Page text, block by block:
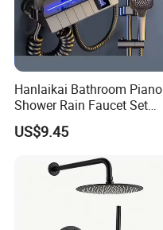
Hanlaikai Bathroom Piano
Shower Rain Faucet Set
with LCD Display High
Quality LED Thermostatic
US$9.45